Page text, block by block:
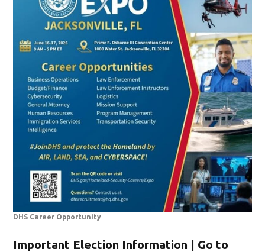
DHS Career Opportunity
Important Election Information | Go to